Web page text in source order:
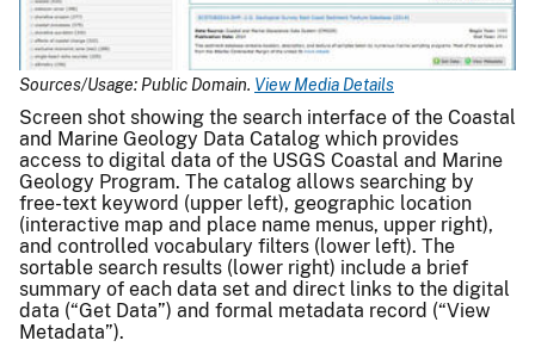
Sources/Usage: Public Domain. View Media Details
Screen shot showing the search interface of the Coastal
and Marine Geology Data Catalog which provides
access to digital data of the USGS Coastal and Marine
Geology Program. The catalog allows searching by
free-text keyword (upper left), geographic location
(interactive map and place name menus, upper right),
and controlled vocabulary filters (lower left). The
sortable search results (lower right) include a brief
summary of each data set and direct links to the digital
data (“Get Data”) and formal metadata record (“View
Metadata”).